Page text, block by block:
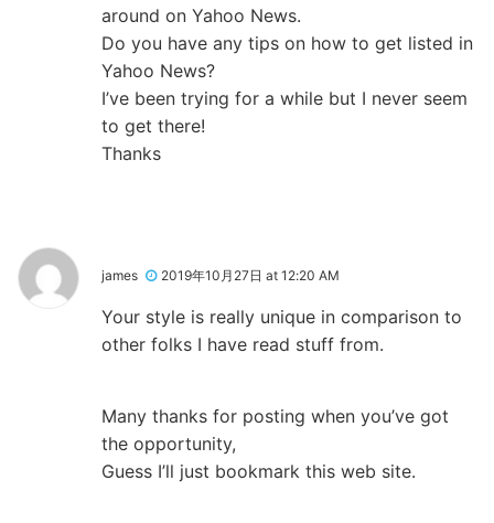
around on Yahoo News.
Do you have any tips on how to get listed in
Yahoo News?
I’ve been trying for a while but I never seem
to get there!
Thanks
james 2019年10月27日 at 12:20 AM
Your style is really unique in comparison to
other folks I have read stuff from.
Many thanks for posting when you’ve got
the opportunity,
Guess I’ll just bookmark this web site.